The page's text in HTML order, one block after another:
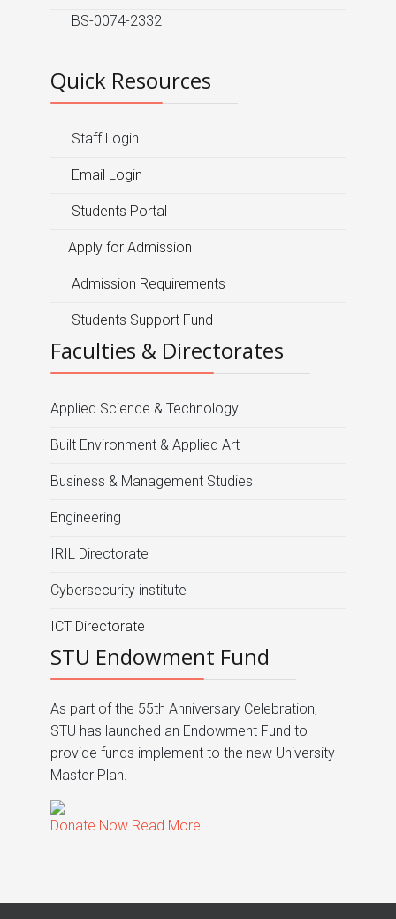
BS-0074-2332
Quick Resources
Staff Login
Email Login
Students Portal
Apply for Admission
Admission Requirements
Students Support Fund
Faculties & Directorates
Applied Science & Technology
Built Environment & Applied Art
Business & Management Studies
Engineering
IRIL Directorate
Cybersecurity institute
ICT Directorate
STU Endowment Fund
As part of the 55th Anniversary Celebration,
STU has launched an Endowment Fund to
provide funds implement to the new University
Master Plan.
Donate Now Read More